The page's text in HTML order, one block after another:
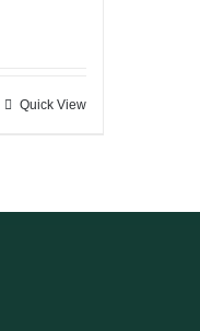
Quick View